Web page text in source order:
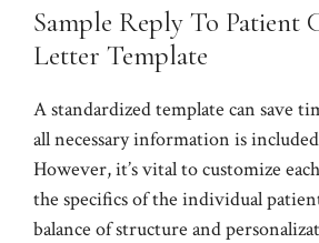
Sample Reply To Patient
Letter Template
A standardized template can save
all necessary information is
However, it’s vital to customize
the specifics of the individual
balance of structure and